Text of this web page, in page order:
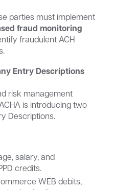
parties must implement
fraud monitoring
fraudulent ACH
Entry Descriptions
risk management
is introducing two
Descriptions.
salary, and
credits.
WEB debits,